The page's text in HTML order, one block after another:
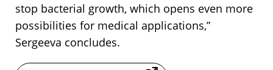
stop bacterial growth, which opens even more
possibilities for medical applications,”
Sergeeva concludes.